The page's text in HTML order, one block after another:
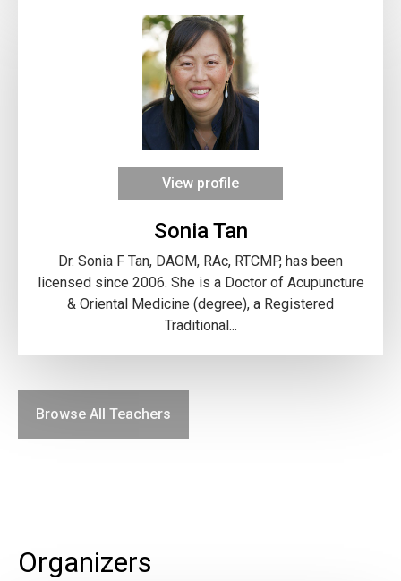
View profile
Sonia Tan
Dr. Sonia F Tan, DAOM, RAc, RTCMP, has been
licensed since 2006. She is a Doctor of Acupuncture
& Oriental Medicine (degree), a Registered
Traditional...
Browse All Teachers
Organizers